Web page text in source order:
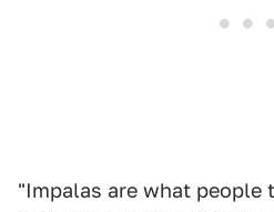
"Impalas are what people